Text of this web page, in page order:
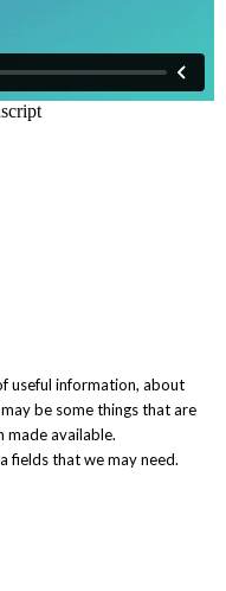
useful information, about
be some things that are
made available.
fields that we may need.